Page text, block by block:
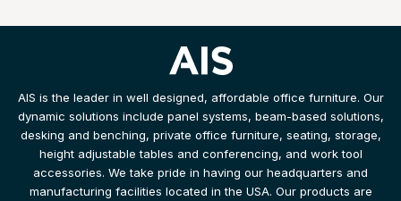
AIS is the leader in well designed, affordable office furniture. Our
dynamic solutions include panel systems, beam-based solutions,
desking and benching, private office furniture, seating, storage,
height adjustable tables and conferencing, and work tool
accessories. We take pride in having our headquarters and
manufacturing facilities located in the USA. Our products are